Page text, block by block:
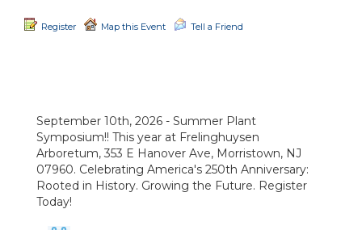
Register Map this Event Tell a Friend
September 10th, 2026 - Summer Plant
Symposium!! This year at Frelinghuysen
Arboretum, 353 E Hanover Ave, Morristown, NJ
07960. Celebrating America's 250th Anniversary:
Rooted in History. Growing the Future. Register
Today!